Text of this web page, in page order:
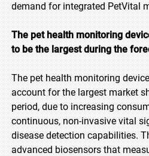
demand for integrated PetVital
The pet health monitoring
to be the largest during the
The pet health monitoring
account for the largest market
period, due to increasing
continuous, non-invasive vital
disease detection capabilities.
advanced biosensors that